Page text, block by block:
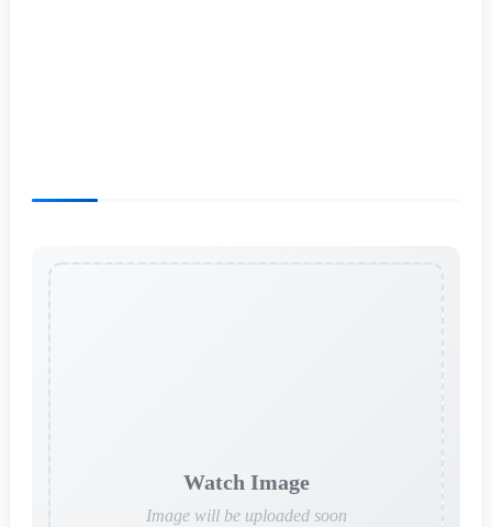
Watch Image
Image will be uploaded soon